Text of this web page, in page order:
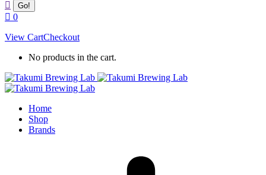
0
View CartCheckout
No products in the cart.
Home
Shop
Brands